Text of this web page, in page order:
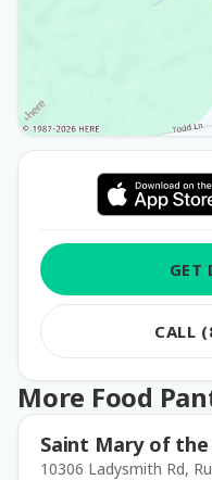
GET
CALL
More Food
Saint Mary of
10306 Ladysmith Rd,